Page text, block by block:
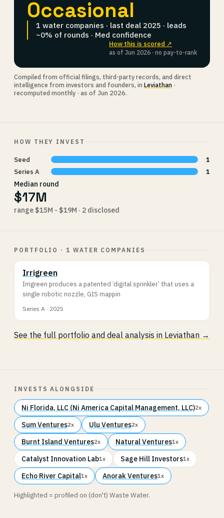
Occasional
1 water companies · last deal 2025 · leads
~0% of rounds · Med confidence
How this is scored ↗
as of Jun 2026 · no pay-to-rank
Compiled from official filings, third-party records, and direct
intelligence from investors and founders, in Leviathan ·
recomputed monthly · as of Jun 2026.
HOW THEY INVEST
Seed
1
Series A
1
Median round
$17M
range $15M - $19M · 2 disclosed
PORTFOLIO · 1 WATER COMPANIES
Irrigreen
Irrigreen produces a patented ‘digital sprinkler’ that uses a
single robotic nozzle, GIS mappin
Series A · 2025
See the full portfolio and deal analysis in Leviathan →
INVESTS ALONGSIDE
Ni Florida, LLC (Ni America Capital Management, LLC)2x
Sum Ventures2x Ulu Ventures2x
Burnt Island Ventures2x Natural Ventures1x
Catalyst Innovation Lab1x Sage Hill Investors1x
Echo River Capital1x Anorak Ventures1x
Highlighted = profiled on (don't) Waste Water.